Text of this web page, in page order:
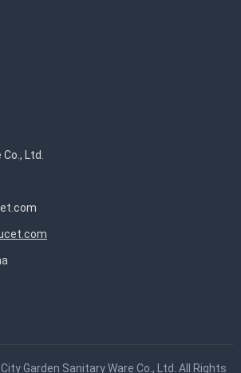
Ltd.
Garden Sanitary Ware Co., Ltd. All Rights